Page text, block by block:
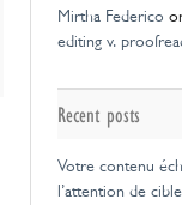
Mirtha Federico
editing v.
Recent posts
Votre contenu
l’attention de